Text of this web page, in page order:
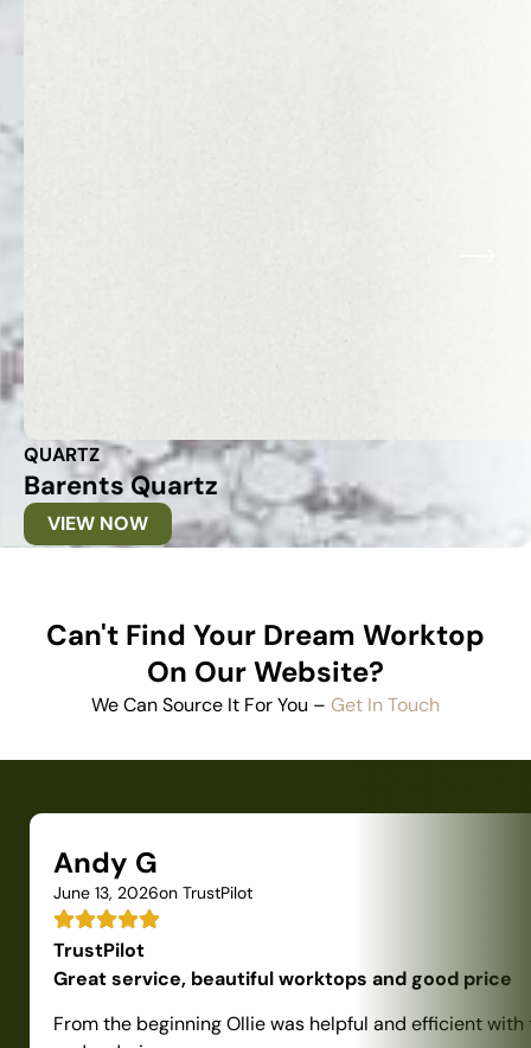
QUARTZ
Barents Quartz
VIEW NOW
Can't Find Your Dream Worktop
On Our Website?
We Can Source It For You – Get In Touch
Andy G
June 13, 2026on TrustPilot
TrustPilot
Great service, beautiful worktops and good price
From the beginning Ollie was helpful and efficient with